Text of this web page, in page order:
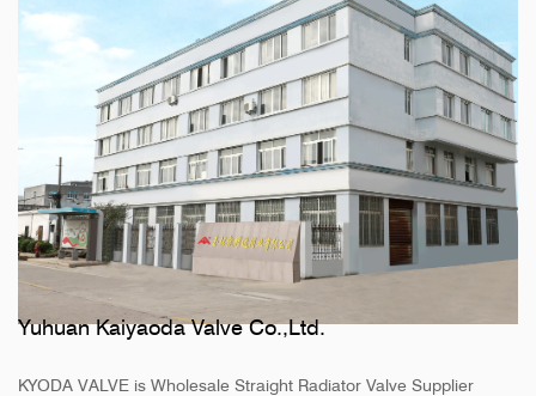
Yuhuan Kaiyaoda Valve Co.,Ltd.
KYODA VALVE is Wholesale Straight Radiator Valve Supplier